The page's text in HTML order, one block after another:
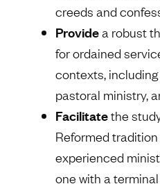
creeds and
Providea robust
for ordained
contexts,
pastoral ministry,
Facilitatethe
Reformed
experienced
one with a